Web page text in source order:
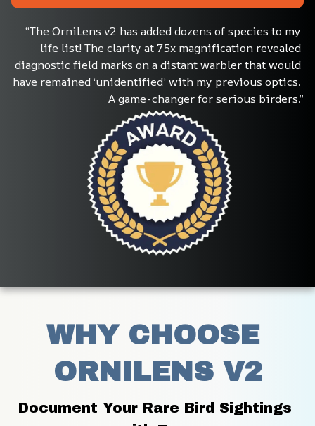
“The OrniLens v2 has added dozens of species to my
life list! The clarity at 75x magnification revealed
diagnostic field marks on a distant warbler that would
have remained ‘unidentified’ with my previous optics.
A game-changer for serious birders.”
WHY CHOOSE
ORNILENS V2
Document Your Rare Bird Sightings